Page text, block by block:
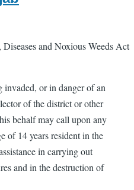
and Noxious Weeds Act
invaded, or in danger of an
of the district or other
behalf may call upon any
of 14 years resident in the
in carrying out
and in the destruction of